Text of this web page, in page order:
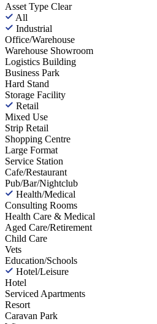
Asset Type Clear
All
Industrial
Office/Warehouse
Warehouse Showroom
Logistics Building
Business Park
Hard Stand
Storage Facility
Retail
Mixed Use
Strip Retail
Shopping Centre
Large Format
Service Station
Cafe/Restaurant
Pub/Bar/Nightclub
Health/Medical
Consulting Rooms
Health Care & Medical
Aged Care/Retirement
Child Care
Vets
Education/Schools
Hotel/Leisure
Hotel
Serviced Apartments
Resort
Caravan Park